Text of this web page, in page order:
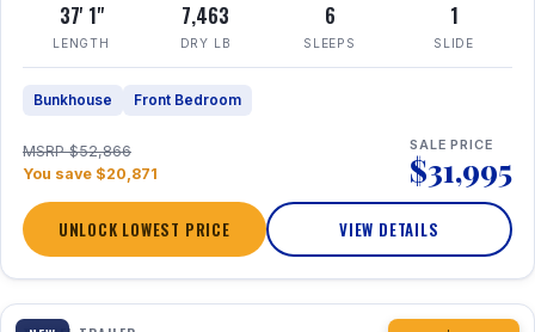
37' 1"
LENGTH
7,463
DRY LB
6
SLEEPS
1
SLIDE
Bunkhouse Front Bedroom
MSRP $52,866
You save $20,871
SALE PRICE
$31,995
UNLOCK LOWEST PRICE VIEW DETAILS
1 / 15 360° Tour